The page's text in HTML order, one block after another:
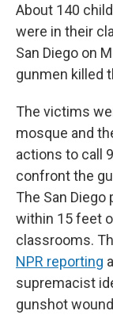
About 140
were in their
San Diego on
gunmen killed
The victims
mosque and
actions to call
confront the
The San Diego
within 15 feet
classrooms.
NPR reporting
supremacist
gunshot